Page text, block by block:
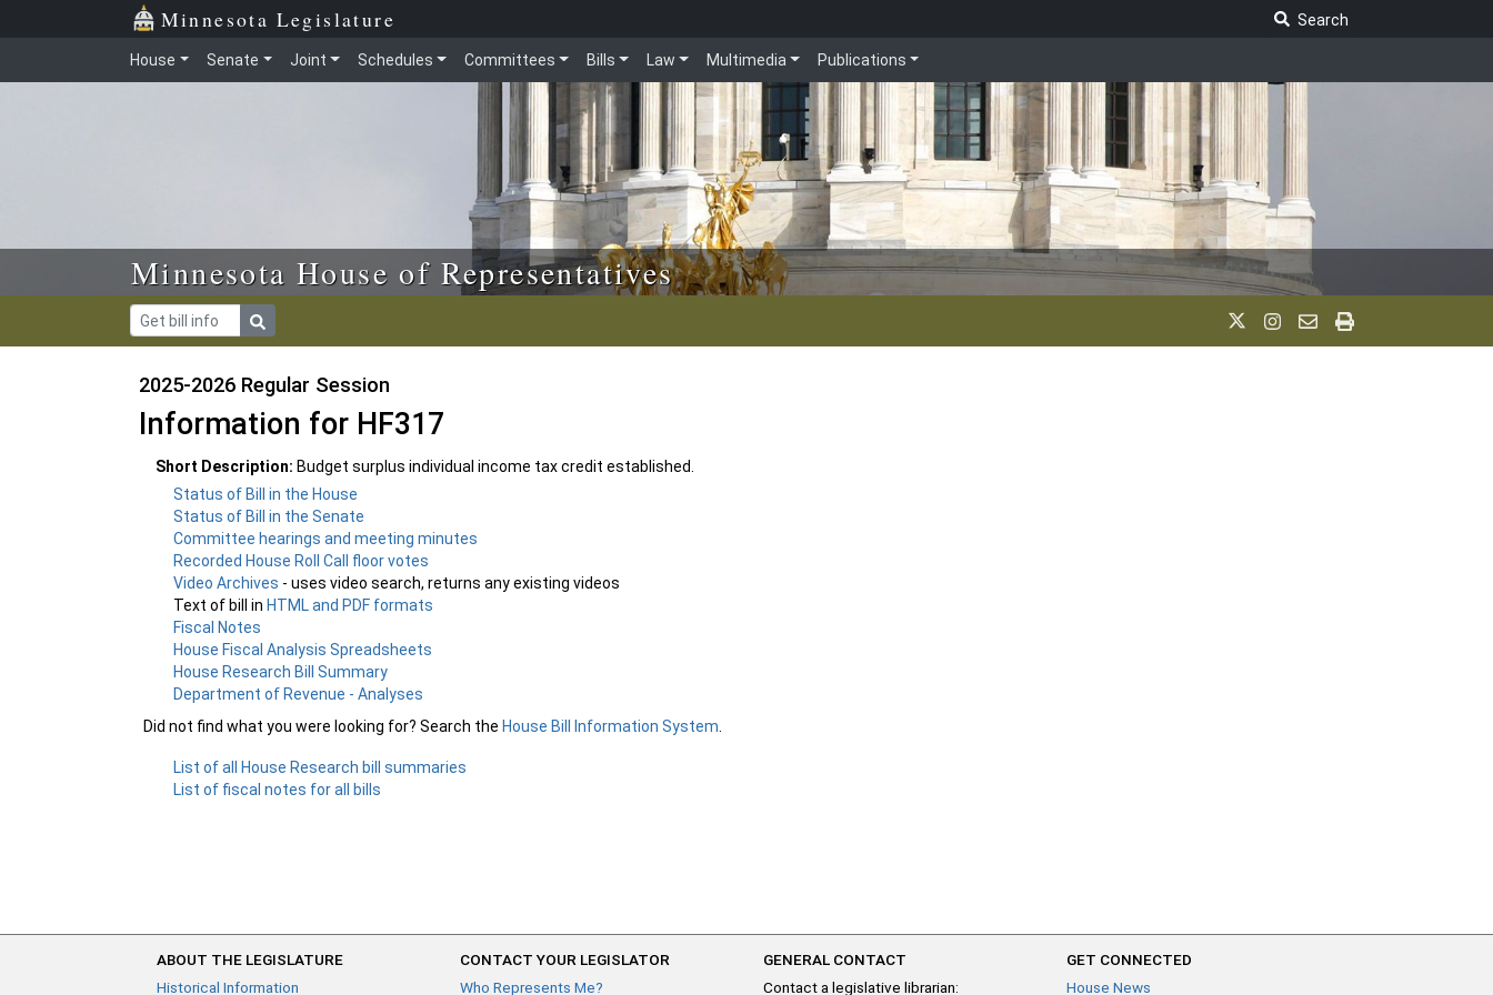
Skip to main content Minnesota Legislature
Search
House Senate Joint Schedules Committees Bills Law Multimedia Publications
Minnesota House of Representatives
2025-2026 Regular Session
Information for HF317
Short Description: Budget surplus individual income tax credit established.
Status of Bill in the House
Status of Bill in the Senate
Committee hearings and meeting minutes
Recorded House Roll Call floor votes
Video Archives - uses video search, returns any existing videos
Text of bill inHTML and PDF formats
Fiscal Notes
House Fiscal Analysis Spreadsheets
House Research Bill Summary
Department of Revenue - Analyses
Did not find what you were looking for? Search the House Bill Information System
List of all House Research bill summaries
List of fiscal notes for all bills
ABOUT THE LEGISLATURE
Historical Information
CONTACT YOUR LEGISLATOR
Who Represents Me?
GENERAL CONTACT
Contact a legislative librarian:
GET CONNECTED
House News